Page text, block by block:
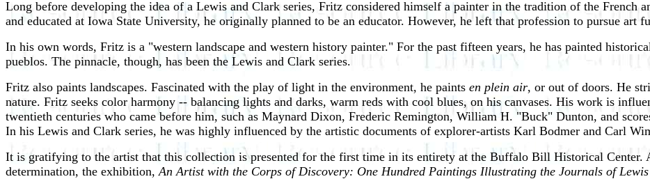
Long before developing the idea of a Lewis and Clark series, Fritz considered himself a painter in the tradition of the French
and educated at Iowa State University, he originally planned to be an educator. However, he left that profession to pursue art
In his own words, Fritz is a "western landscape and western history painter." For the past fifteen years, he has painted
pueblos. The pinnacle, though, has been the Lewis and Clark series.
Fritz also paints landscapes. Fascinated with the play of light in the environment, he paints en plein air, or out of doors. He
nature. Fritz seeks color harmony -- balancing lights and darks, warm reds with cool blues, on his canvases. His work is
twentieth centuries who came before him, such as Maynard Dixon, Frederic Remington, William H. "Buck" Dunton, and
In his Lewis and Clark series, he was highly influenced by the artistic documents of explorer-artists Karl Bodmer and Carl
It is gratifying to the artist that this collection is presented for the first time in its entirety at the Buffalo Bill Historical Center.
determination, the exhibition,An Artist with the Corps of Discovery: One Hundred Paintings Illustrating the Journals of